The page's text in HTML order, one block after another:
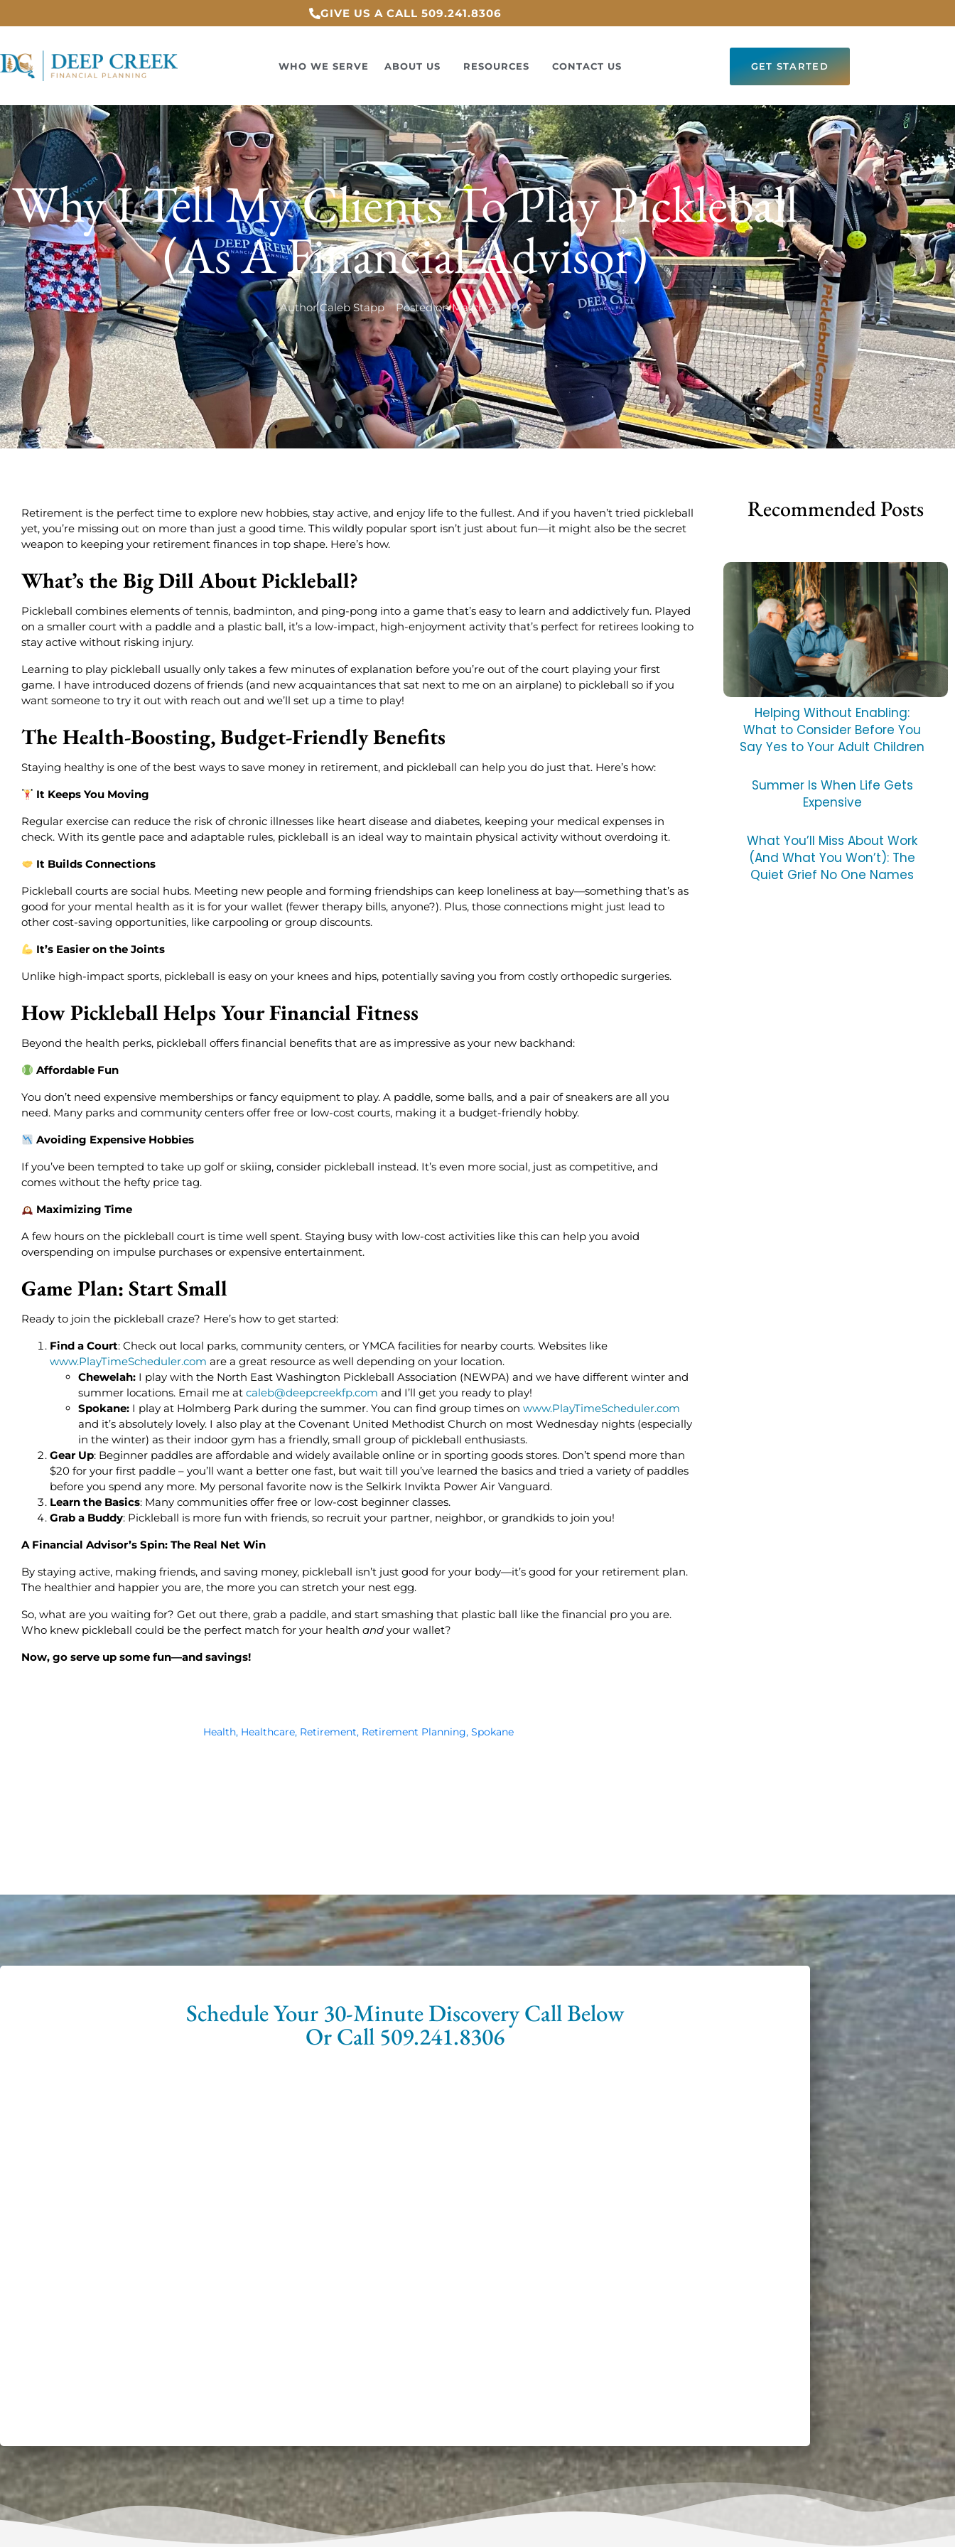
GIVE US A CALL 509.241.8306
WHO WE SERVE ABOUT US RESOURCES CONTACT US GET STARTED
Why I Tell My Clients To Play Pickleball
(As A Financial Advisor)
AuthorCaleb Stapp Posted onMarch 25, 2025
Retirement is the perfect time to explore new hobbies, stay active, and enjoy life to the fullest. And if you haven’t tried pickleball
yet, you’re missing out on more than just a good time. This wildly popular sport isn’t just about fun—it might also be the secret
weapon to keeping your retirement finances in top shape. Here’s how.
What’s the Big Dill About Pickleball?
Pickleball combines elements of tennis, badminton, and ping-pong into a game that’s easy to learn and addictively fun. Played
on a smaller court with a paddle and a plastic ball, it’s a low-impact, high-enjoyment activity that’s perfect for retirees looking to
stay active without risking injury.
Learning to play pickleball usually only takes a few minutes of explanation before you’re out of the court playing your first
game. I have introduced dozens of friends (and new acquaintances that sat next to me on an airplane) to pickleball so if you
want someone to try it out with reach out and we’ll set up a time to play!
The Health-Boosting, Budget-Friendly Benefits
Staying healthy is one of the best ways to save money in retirement, and pickleball can help you do just that. Here’s how:
It Keeps You Moving
Regular exercise can reduce the risk of chronic illnesses like heart disease and diabetes, keeping your medical expenses in
check. With its gentle pace and adaptable rules, pickleball is an ideal way to maintain physical activity without overdoing it.
It Builds Connections
Pickleball courts are social hubs. Meeting new people and forming friendships can keep loneliness at bay—something that’s as
good for your mental health as it is for your wallet (fewer therapy bills, anyone?). Plus, those connections might just lead to
other cost-saving opportunities, like carpooling or group discounts.
It’s Easier on the Joints
Unlike high-impact sports, pickleball is easy on your knees and hips, potentially saving you from costly orthopedic surgeries.
How Pickleball Helps Your Financial Fitness
Beyond the health perks, pickleball offers financial benefits that are as impressive as your new backhand:
Affordable Fun
You don’t need expensive memberships or fancy equipment to play. A paddle, some balls, and a pair of sneakers are all you
need. Many parks and community centers offer free or low-cost courts, making it a budget-friendly hobby.
Avoiding Expensive Hobbies
If you’ve been tempted to take up golf or skiing, consider pickleball instead. It’s even more social, just as competitive, and
comes without the hefty price tag.
Maximizing Time
A few hours on the pickleball court is time well spent. Staying busy with low-cost activities like this can help you avoid
overspending on impulse purchases or expensive entertainment.
Game Plan: Start Small
Ready to join the pickleball craze? Here’s how to get started:
Find a Court: Check out local parks, community centers, or YMCA facilities for nearby courts. Websites like
www.PlayTimeScheduler.com are a great resource as well depending on your location.
Chewelah: I play with the North East Washington Pickleball Association (NEWPA) and we have different winter and
summer locations. Email me at caleb@deepcreekfp.com and I’ll get you ready to play!
Spokane: I play at Holmberg Park during the summer. You can find group times on www.PlayTimeScheduler.com
and it’s absolutely lovely. I also play at the Covenant United Methodist Church on most Wednesday nights (especially
in the winter) as their indoor gym has a friendly, small group of pickleball enthusiasts.
Gear Up: Beginner paddles are affordable and widely available online or in sporting goods stores. Don’t spend more than
$20 for your first paddle – you’ll want a better one fast, but wait till you’ve learned the basics and tried a variety of paddles
before you spend any more. My personal favorite now is the Selkirk Invikta Power Air Vanguard.
Learn the Basics: Many communities offer free or low-cost beginner classes.
Grab a Buddy: Pickleball is more fun with friends, so recruit your partner, neighbor, or grandkids to join you!
A Financial Advisor’s Spin: The Real Net Win
By staying active, making friends, and saving money, pickleball isn’t just good for your body—it’s good for your retirement plan.
The healthier and happier you are, the more you can stretch your nest egg.
So, what are you waiting for? Get out there, grab a paddle, and start smashing that plastic ball like the financial pro you are.
Who knew pickleball could be the perfect match for your health and your wallet?
Now, go serve up some fun—and savings!
Health, Healthcare, Retirement, Retirement Planning, Spokane
Recommended Posts
Helping Without Enabling:
What to Consider Before You
Say Yes to Your Adult Children
Summer Is When Life Gets
Expensive
What You’ll Miss About Work
(And What You Won’t): The
Quiet Grief No One Names
Schedule Your 30-Minute Discovery Call Below
Or Call 509.241.8306